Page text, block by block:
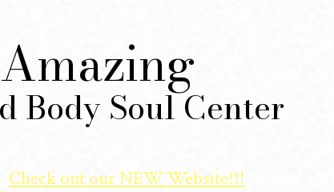
Check out our NEW Website!!!
Amazing
Body Soul Center